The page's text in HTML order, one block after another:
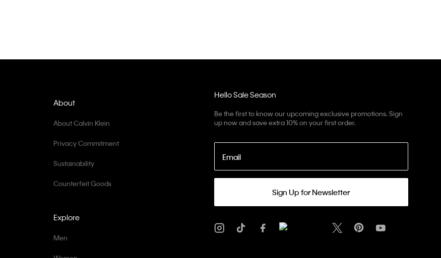
Hello Sale Season
Be the first to know our upcoming exclusive promotions. Sign
up now and save extra 10% on your first order.
Email
Sign Up for Newsletter
Explore
Men
About
About Calvin Klein
Privacy Commitment
Sustainability
Counterfeit Goods